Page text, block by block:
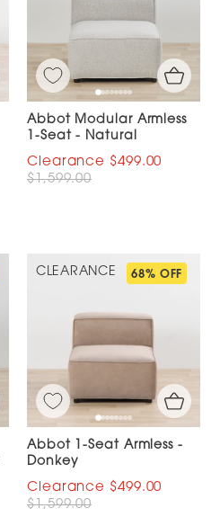
Abbot Modular Armless
1-Seat - Natural
$499.00
$1,599.00
CLEARANCE 68% OFF
Abbot 1-Seat Armless -
Donkey
$499.00
$1,599.00